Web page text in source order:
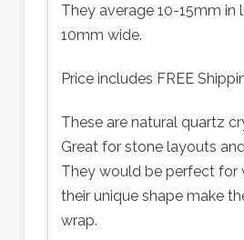
They average 10-15mm in
10mm wide.
Price includes FREE
These are natural quartz
Great for stone layouts
They would be perfect for
their unique shape make
wrap.